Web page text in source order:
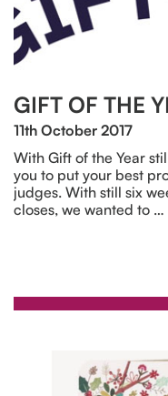
GIFT OF THE
11th October 2017
With Gift of the Year
you to put your best
judges. With still six
closes, we wanted to …